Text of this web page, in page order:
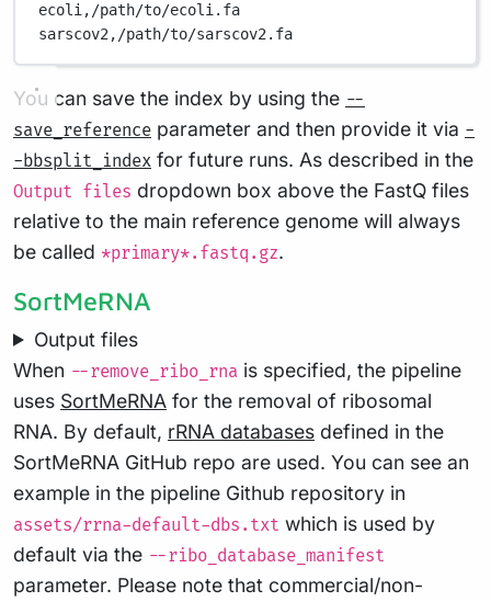
ecoli,/path/to/ecoli.fa
sarscov2,/path/to/sarscov2.fa
You can save the index by using the --
save_reference parameter and then provide it via -
-bbsplit_index for future runs. As described in the
Output files dropdown box above the FastQ files
relative to the main reference genome will always
be called *primary*.fastq.gz.
SortMeRNA
Output files
When --remove_ribo_rna is specified, the pipeline
uses SortMeRNA for the removal of ribosomal
RNA. By default, rRNA databases defined in the
SortMeRNA GitHub repo are used. You can see an
example in the pipeline Github repository in
assets/rrna-default-dbs.txt which is used by
default via the --ribo_database_manifest
parameter. Please note that commercial/non-